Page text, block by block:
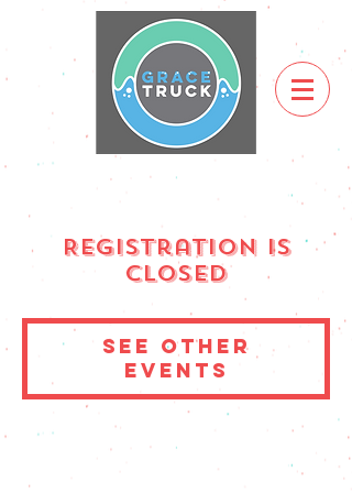
Registration is
Closed
See other
events